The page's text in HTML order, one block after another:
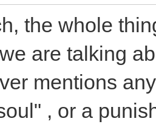
the whole
are talking
mentions
, or a